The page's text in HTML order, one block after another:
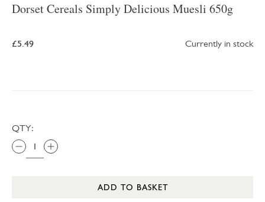
Dorset Cereals Simply Delicious Muesli 650g
£5.49 Currently in stock
QTY:
ADD TO BASKET